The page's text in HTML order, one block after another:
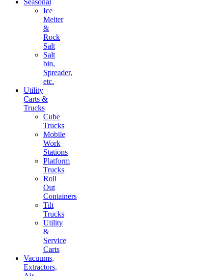
Seasonal
Ice
Melter
&
Rock
Salt
Salt
bin,
Spreader,
etc.
Utility
Carts &
Trucks
Cube
Trucks
Mobile
Work
Stations
Platform
Trucks
Roll
Out
Containers
Tilt
Trucks
Utility
&
Service
Carts
Vacuums,
Extractors,